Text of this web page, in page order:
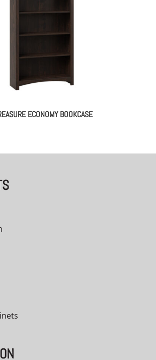
ECONOMY BOOKCASE